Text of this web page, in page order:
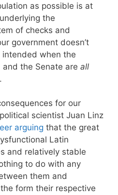
as possible is at
the
of checks and
government doesn’t
when the
the Senate are all
for our
scientist Juan Linz
arguing that the great
Latin
and relatively stable
to do with any
them and
form their respective